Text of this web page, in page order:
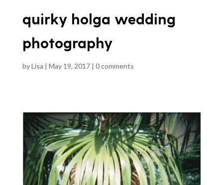
quirky holga wedding
photography
byLisa | May 19, 2017| 0 comments